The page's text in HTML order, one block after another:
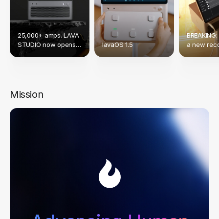
25,000+ amps. LAVA
STUDIO now opens
up to Native NAM &
lavaOS 1.5
a new
Mission